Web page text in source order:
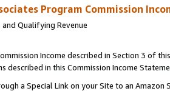
Program Commission
Qualifying Revenue
Income described in Section 3 of
described in this Commission Income
a Special Link on your Site to an Amazon